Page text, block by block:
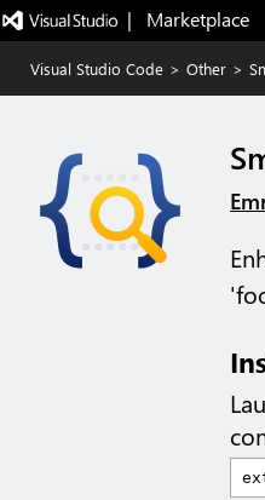
|   Marketplace
Visual Studio Code > Other >